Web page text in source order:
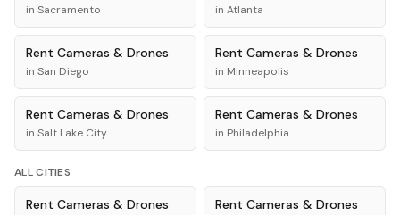
in Sacramento in Atlanta
Rent Cameras & Drones
in San Diego
Rent Cameras & Drones
in Minneapolis
Rent Cameras & Drones
in Salt Lake City
Rent Cameras & Drones
in Philadelphia
ALL CITIES
Rent Cameras & Drones Rent Cameras & Drones